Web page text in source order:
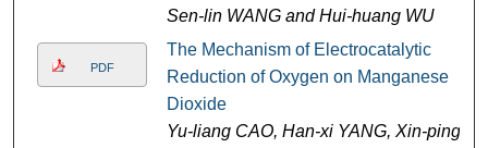
Sen-lin WANG and Hui-huang WU
PDF
The Mechanism of Electrocatalytic
Reduction of Oxygen on Manganese
Dioxide
Yu-liang CAO, Han-xi YANG, Xin-ping